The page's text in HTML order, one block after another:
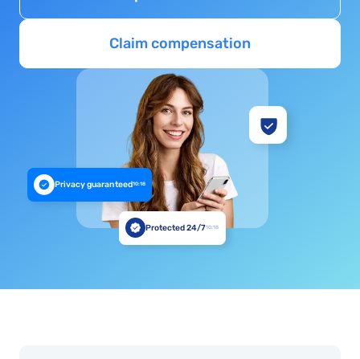
Claim compensation
Privacy guaranteed10:18
Protected 24/710:18